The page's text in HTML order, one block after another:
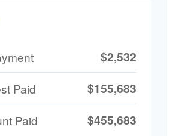
$2,532
Paid $155,683
Paid $455,683